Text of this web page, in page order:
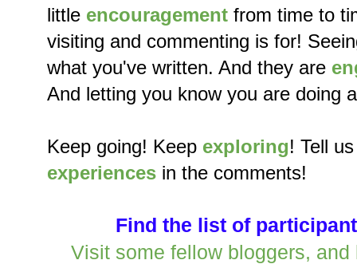
little encouragement from time to
visiting and commenting is for!
what you've written. And they are
And letting you know you are doing
Keep going! Keep exploring! Tell
experiences in the comments!
Find the list of
Visit some fellow bloggers,